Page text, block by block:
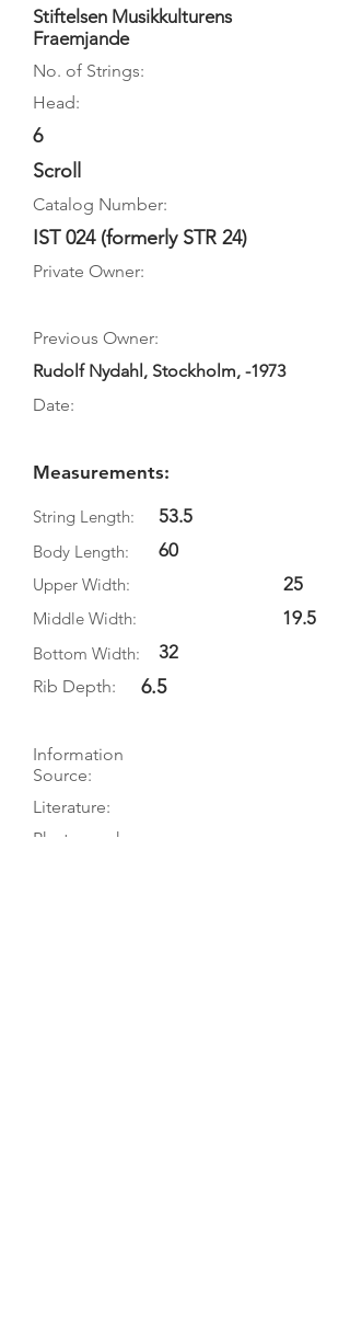
Stiftelsen Musikkulturens
Fraemjande
No. of Strings:
Head:
6
Scroll
Catalog Number:
IST 024 (formerly STR 24)
Private Owner:
Previous Owner:
Rudolf Nydahl, Stockholm, -1973
Date:
Measurements:
String Length:
Body Length:
53.5
60
Upper Width:
Middle Width:
Bottom Width:
32
Rib Depth: 6.5
25
19.5
Information
Source:
Literature:
Photographs: